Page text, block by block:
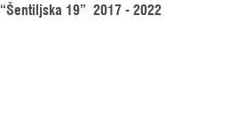
“Šentiljska 19”  2017 - 2022